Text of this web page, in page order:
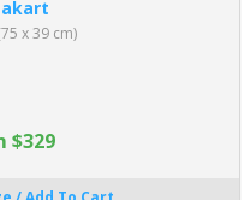
x 39 cm)
$329